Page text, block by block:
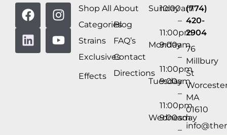
Shop All
Categories
Strains
Exclusives
Effects
About
Blog
FAQ’s
Contact
Directions
Sunday
10:00am
–
11:00pm
Monday
9:00am
–
11:00pm
Tuesday
9:00am
–
11:00pm
Wednesday
9:00am
–
(774)
420-
2904
76
Millbury
St
MA
01610